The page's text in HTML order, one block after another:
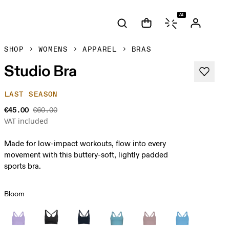
AI
SHOP WOMENS APPAREL BRAS
Studio Bra
LAST SEASON
€45.00 €60.00
VAT included
Made for low-impact workouts, flow into every
movement with this buttery-soft, lightly padded
sports bra.
Bloom